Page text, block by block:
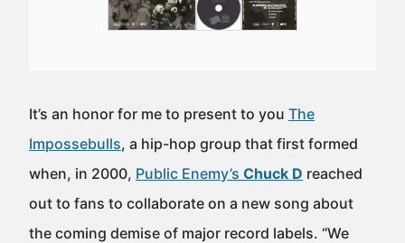
It’s an honor for me to present to you The
Impossebulls, a hip-hop group that first formed
when, in 2000, Public Enemy’s Chuck D reached
out to fans to collaborate on a new song about
the coming demise of major record labels. “We